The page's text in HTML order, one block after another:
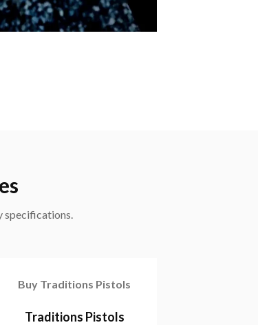
specifications.
Buy Traditions Pistols
Traditions Pistols